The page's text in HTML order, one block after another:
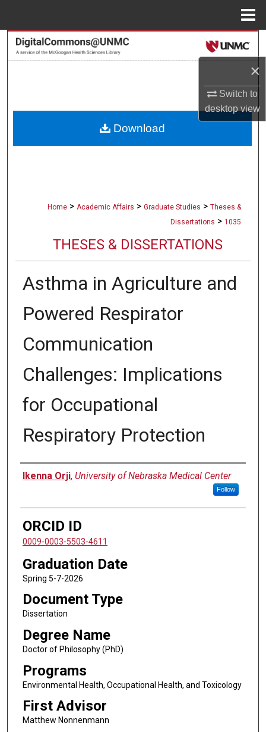
×
Switch to
desktopview
Search
About
Home > Academic Affairs > Graduate Studies > Theses &
Dissertations > 1035
THESES & DISSERTATIONS
Asthma in Agriculture and
Powered Respirator
Communication
Challenges: Implications
for Occupational
Respiratory Protection
Author
Ikenna Orji, University of Nebraska Medical Center
Follow
ORCID ID
0009-0003-5503-4611
Graduation Date
Spring 5-7-2026
Document Type
Dissertation
Degree Name
Doctor of Philosophy (PhD)
Programs
Environmental Health, Occupational Health, and Toxicology
First Advisor
Matthew Nonnenmann
Download